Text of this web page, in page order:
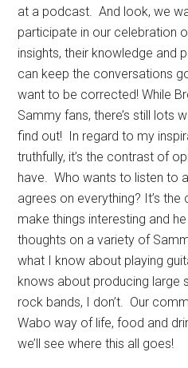
at a podcast. And look, we
participate in our celebration
insights, their knowledge and
can keep the conversations
want to be corrected! While
Sammy fans, there’s still lots
find out! In regard to my
truthfully, it’s the contrast of
have. Who wants to listen to
agrees on everything? It’s
make things interesting and
thoughts on a variety of
what I know about playing
knows about producing large
rock bands, I don’t. Our
Wabo way of life, food and
we’ll see where this all goes!